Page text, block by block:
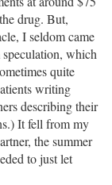
drug. But,
I seldom came
which
quite
writing
describing their
It fell from my
the summer
to just let